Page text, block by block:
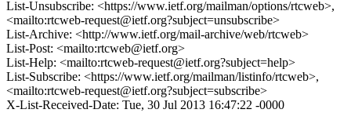
List-Unsubscribe: <https://www.ietf.org/mailman/options/rtcweb>,
<mailto:rtcweb-request@ietf.org?subject=unsubscribe>
List-Archive: <http://www.ietf.org/mail-archive/web/rtcweb>
List-Post: <mailto:rtcweb@ietf.org>
List-Help: <mailto:rtcweb-request@ietf.org?subject=help>
List-Subscribe: <https://www.ietf.org/mailman/listinfo/rtcweb>,
<mailto:rtcweb-request@ietf.org?subject=subscribe>
X-List-Received-Date: Tue, 30 Jul 2013 16:47:22 -0000